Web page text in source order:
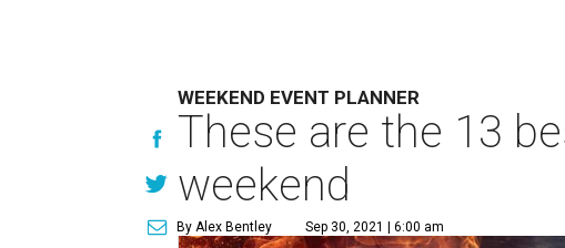
WEEKEND EVENT PLANNER
These are the 13
weekend
By Alex Bentley Sep 30, 2021 | 6:00 am